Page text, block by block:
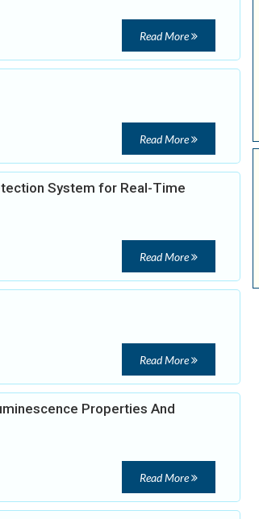
Read More
Read More
System for Real-Time
Read More
Read More
Properties And
Read More